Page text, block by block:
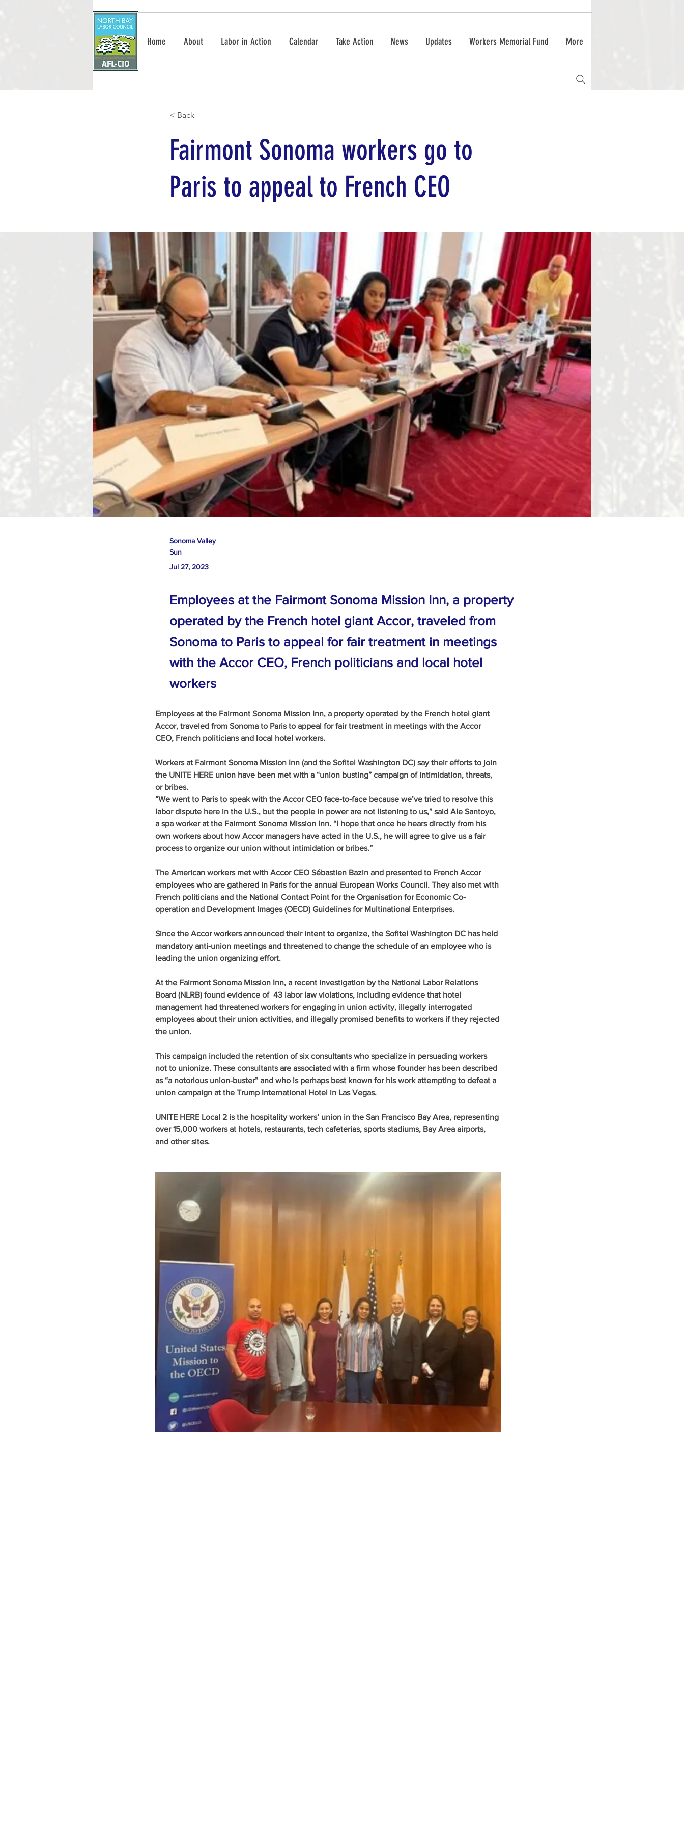
Home About Labor in Action Calendar Take Action News Updates Workers Memorial Fund More
< Back
Fairmont Sonoma workers go to
Paris to appeal to French CEO
Sonoma Valley
Sun
Jul 27, 2023
Employees at the Fairmont Sonoma Mission Inn, a property
operated by the French hotel giant Accor, traveled from
Sonoma to Paris to appeal for fair treatment in meetings
with the Accor CEO, French politicians and local hotel
workers
Employees at the Fairmont Sonoma Mission Inn, a property operated by the French hotel giant
Accor, traveled from Sonoma to Paris to appeal for fair treatment in meetings with the Accor
CEO, French politicians and local hotel workers.
Workers at Fairmont Sonoma Mission Inn (and the Sofitel Washington DC) say their efforts to join
the UNITE HERE union have been met with a “union busting” campaign of intimidation, threats,
or bribes.
“We went to Paris to speak with the Accor CEO face-to-face because we’ve tried to resolve this
labor dispute here in the U.S., but the people in power are not listening to us,” said Ale Santoyo,
a spa worker at the Fairmont Sonoma Mission Inn. “I hope that once he hears directly from his
own workers about how Accor managers have acted in the U.S., he will agree to give us a fair
process to organize our union without intimidation or bribes.”
The American workers met with Accor CEO Sébastien Bazin and presented to French Accor
employees who are gathered in Paris for the annual European Works Council. They also met with
French politicians and the National Contact Point for the Organisation for Economic Co-
operation and Development Images (OECD) Guidelines for Multinational Enterprises.
Since the Accor workers announced their intent to organize, the Sofitel Washington DC has held
mandatory anti-union meetings and threatened to change the schedule of an employee who is
leading the union organizing effort.
At the Fairmont Sonoma Mission Inn, a recent investigation by the National Labor Relations
Board (NLRB) found evidence of  43 labor law violations, including evidence that hotel
management had threatened workers for engaging in union activity, illegally interrogated
employees about their union activities, and illegally promised benefits to workers if they rejected
the union.
This campaign included the retention of six consultants who specialize in persuading workers
not to unionize. These consultants are associated with a firm whose founder has been described
as “a notorious union-buster” and who is perhaps best known for his work attempting to defeat a
union campaign at the Trump International Hotel in Las Vegas.
UNITE HERE Local 2 is the hospitality workers’ union in the San Francisco Bay Area, representing
over 15,000 workers at hotels, restaurants, tech cafeterias, sports stadiums, Bay Area airports,
and other sites.